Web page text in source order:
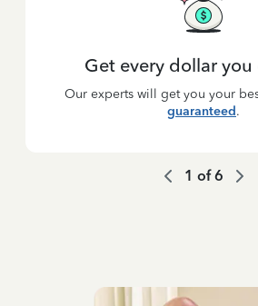
Get every dollar you
Our experts will get you your
guaranteed.
1 of6